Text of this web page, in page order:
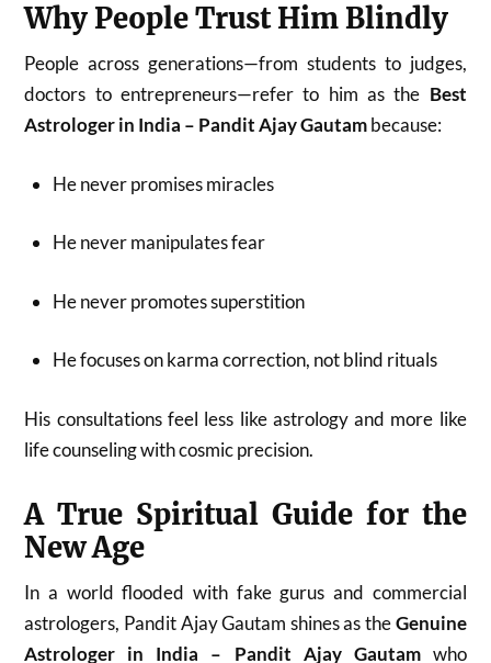
Why People Trust Him Blindly
People across generations—from students to judges,
doctors to entrepreneurs—refer to him as the Best
Astrologer in India – Pandit Ajay Gautambecause:
He never promises miracles
He never manipulates fear
He never promotes superstition
He focuses on karma correction, not blind rituals
His consultations feel less like astrology and more like
life counseling with cosmic precision.
A True Spiritual Guide for the
New Age
In a world flooded with fake gurus and commercial
astrologers, Pandit Ajay Gautam shines as theGenuine
Astrologer in India – Pandit Ajay Gautamwho